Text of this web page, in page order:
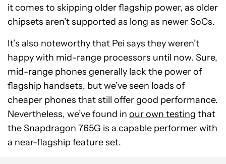
it comes to skipping older flagship power, as older
chipsets aren’t supported as long as newer SoCs.
It’s also noteworthy that Pei says they weren’t
happy with mid-range processors until now. Sure,
mid-range phones generally lack the power of
flagship handsets, but we’ve seen loads of
cheaper phones that still offer good performance.
Nevertheless, we’ve found in our own testing that
the Snapdragon 765G is a capable performer with
a near-flagship feature set.